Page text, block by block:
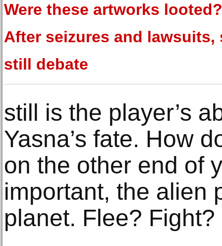
Were these artworks looted?
After seizures and lawsuits,
still debate
still is the player’s
Yasna’s fate. How
on the other end of
important, the alien
planet. Flee?